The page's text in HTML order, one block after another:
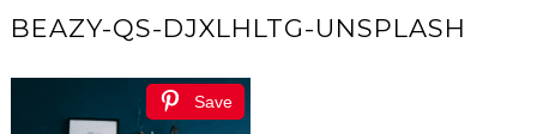
BEAZY-QS-DJXLHLTG-UNSPLASH
Save